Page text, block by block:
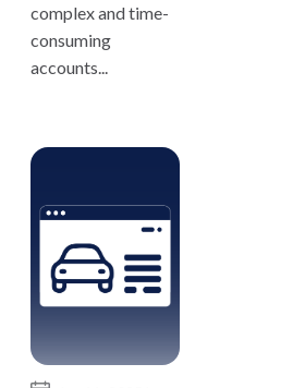
complex and time-
consuming
accounts...